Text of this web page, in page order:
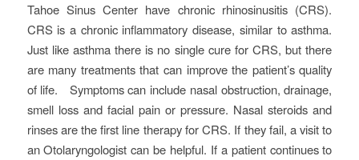
Tahoe Sinus Center have chronic rhinosinusitis (CRS).
CRS is a chronic inflammatory disease, similar to asthma.
Just like asthma there is no single cure for CRS, but there
are many treatments that can improve the patient’s quality
of life. Symptoms can include nasal obstruction, drainage,
smell loss and facial pain or pressure. Nasal steroids and
rinses are the first line therapy for CRS. If they fail, a visit to
an Otolaryngologist can be helpful. If a patient continues to